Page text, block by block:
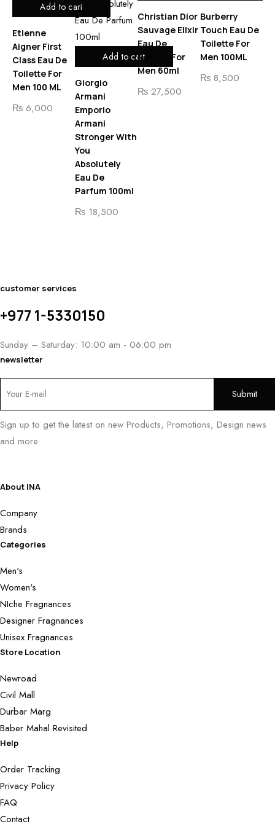
Add to cart
Etienne
Aigner First
Class Eau De
Toilette For
Men 100 ML
₨ 6,000
Add to cart
Giorgio
Armani
Emporio
Armani
Stronger With
You
Absolutely
Eau De
Parfum 100ml
₨ 18,500
Christian Dior
Sauvage Elixir
Eau De
Parfum For
Men 60ml
₨ 27,500
Burberry
Touch Eau De
Toilette For
Men 100ML
₨ 8,500
customer services
+977 1-5330150
Sunday – Saturday: 10:00 am - 06:00 pm
newsletter
Sign up to get the latest on new Products, Promotions, Design news
and more
About INA
Company
Brands
Categories
Men's
Women's
NIche Fragnances
Designer Fragnances
Unisex Fragnances
Store Location
Newroad
Civil Mall
Durbar Marg
Baber Mahal Revisited
Help
Order Tracking
Privacy Policy
FAQ
Contact